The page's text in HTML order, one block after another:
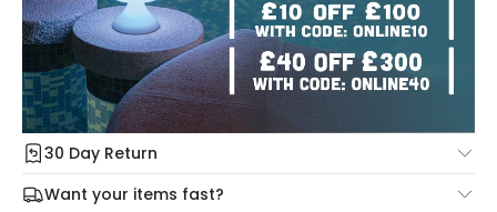
30 Day Return
Under our Change Your Mind Guarantee you can return
your item within 30 days for a refund using our hassle free
Want your items fast?